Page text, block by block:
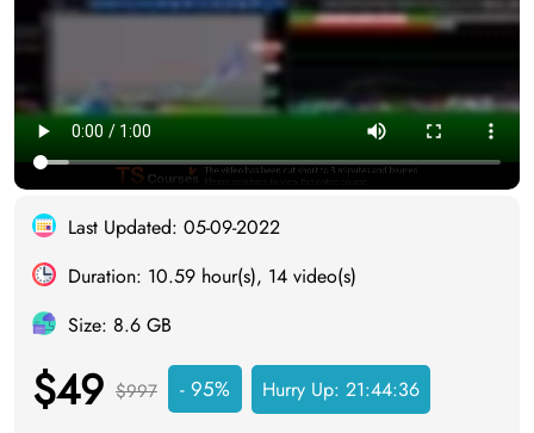
Last Updated: 05-09-2022
Duration: 10.59 hour(s), 14 video(s)
Size: 8.6 GB
$49 $997 - 95% Hurry Up: 21:44:34